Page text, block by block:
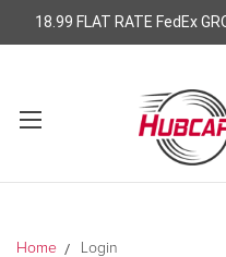
18.99 FLAT RATE FedEx
Home Login